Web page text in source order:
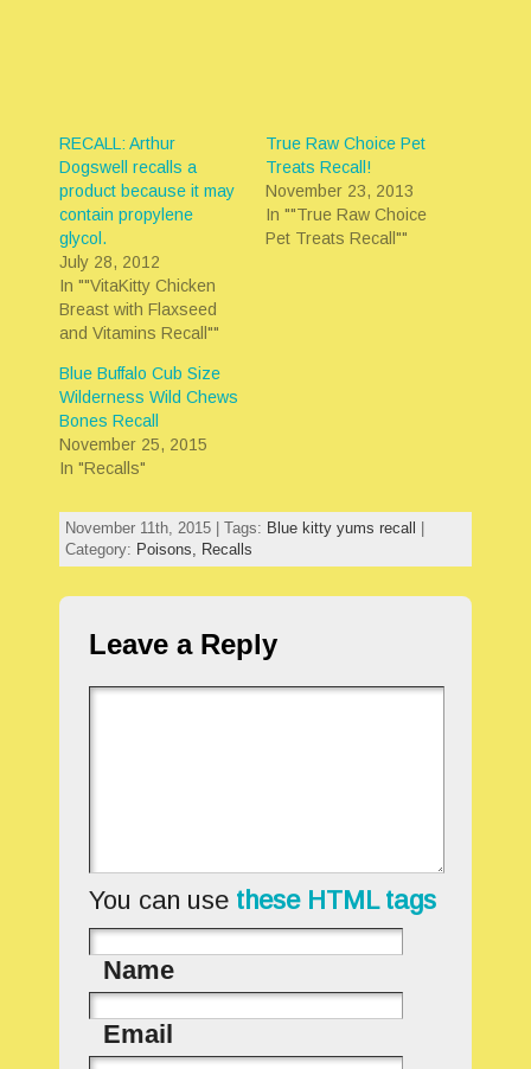
RECALL: Arthur
Dogswell recalls a
product because it may
contain propylene
glycol.
July 28, 2012
In ""VitaKitty Chicken
Breast with Flaxseed
and Vitamins Recall""
True Raw Choice Pet
Treats Recall!
November 23, 2013
In ""True Raw Choice
Pet Treats Recall""
Blue Buffalo Cub Size
Wilderness Wild Chews
Bones Recall
November 25, 2015
In "Recalls"
November 11th, 2015 | Tags: Blue kitty yums recall
Category: Poisons, Recalls
Leave a Reply
You can use these HTML tags
Name
Email